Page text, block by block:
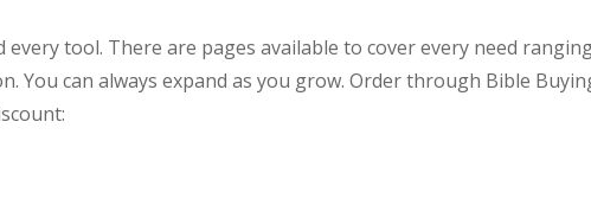
every tool. There are pages available to cover every need
You can always expand as you grow. Order through Bible